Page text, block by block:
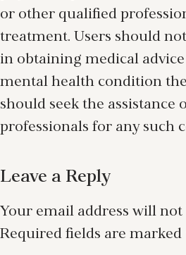
or other qualified
treatment. Users should
in obtaining medical
mental health condition
should seek the assistance
professionals for any such
Leave a Reply
Your email address will not
Required fields are marked